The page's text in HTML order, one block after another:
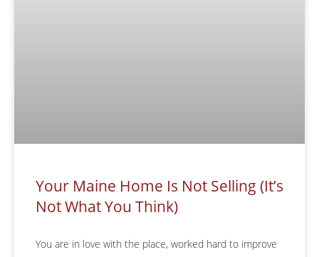
Your Maine Home Is Not Selling (It’s
Not What You Think)
You are in love with the place, worked hard to improve